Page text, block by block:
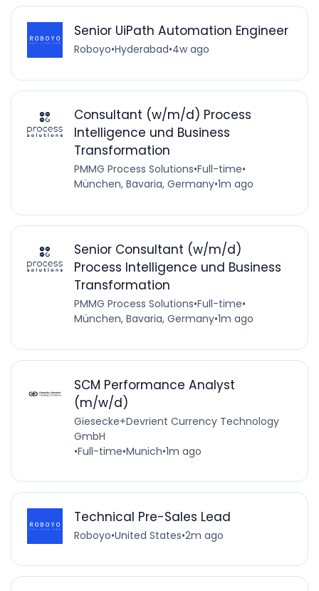
Senior UiPath Automation Engineer
Roboyo•Hyderabad•4w ago
Consultant (w/m/d) Process
Intelligence und Business
Transformation
PMMG Process Solutions•Full-time•
München, Bavaria, Germany•1m ago
Senior Consultant (w/m/d)
Process Intelligence und Business
Transformation
PMMG Process Solutions•Full-time•
München, Bavaria, Germany•1m ago
SCM Performance Analyst
(m/w/d)
Giesecke+Devrient Currency Technology
GmbH
•Full-time•Munich•1m ago
Technical Pre-Sales Lead
Roboyo•United States•2m ago